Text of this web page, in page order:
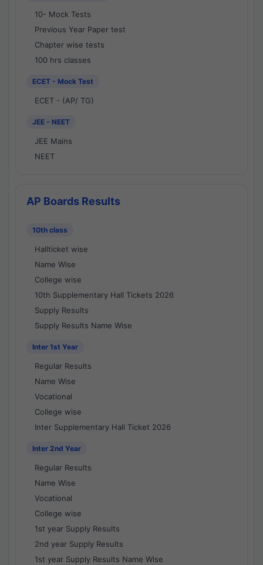
10- Mock Tests
Previous Year Paper test
Chapter wise tests
100 hrs classes
ECET - Mock Test
ECET - (AP/ TG)
JEE - NEET
JEE Mains
NEET
AP Boards Results
10th class
Hallticket wise
Name Wise
College wise
10th Supplementary Hall Tickets 2026
Supply Results
Supply Results Name Wise
Inter 1st Year
Regular Results
Name Wise
Vocational
College wise
Inter Supplementary Hall Ticket 2026
Inter 2nd Year
Regular Results
Name Wise
Vocational
College wise
1st year Supply Results
2nd year Supply Results
1st year Supply Results Name Wise